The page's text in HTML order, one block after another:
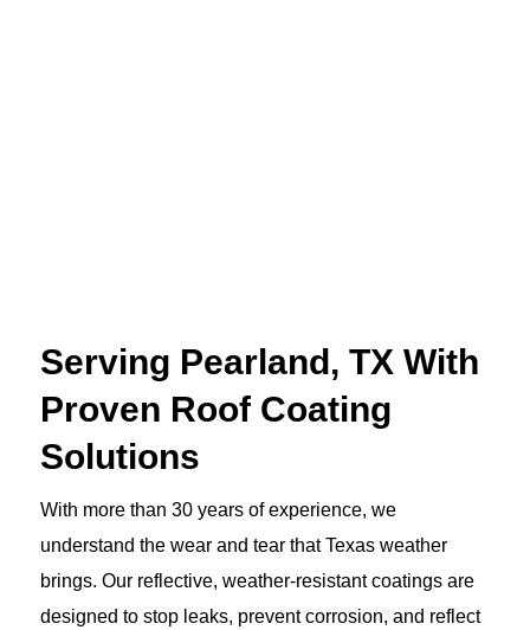
Serving Pearland, TX With
Proven Roof Coating
Solutions
With more than 30 years of experience, we
understand the wear and tear that Texas weather
brings. Our reflective, weather-resistant coatings are
designed to stop leaks, prevent corrosion, and reflect